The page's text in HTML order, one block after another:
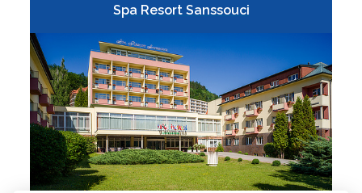
Spa Resort Sanssouci